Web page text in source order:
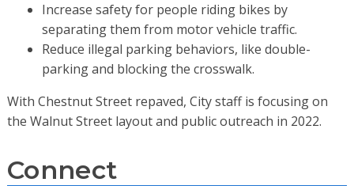
Increase safety for people riding bikes by
separating them from motor vehicle traffic.
Reduce illegal parking behaviors, like double-
parking and blocking the crosswalk.
With Chestnut Street repaved, City staff is focusing on
the Walnut Street layout and public outreach in 2022.
Connect